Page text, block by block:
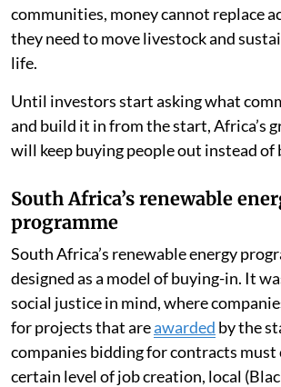
communities, money cannot replace
they need to move livestock and
life.
Until investors start asking what
and build it in from the start, Africa’s
will keep buying people out instead of
South Africa’s renewable
programme
South Africa’s renewable energy
designed as a model of buying-in. It
social justice in mind, where
for projects that areawarded by the
companies bidding for contracts must
certain level of job creation, local